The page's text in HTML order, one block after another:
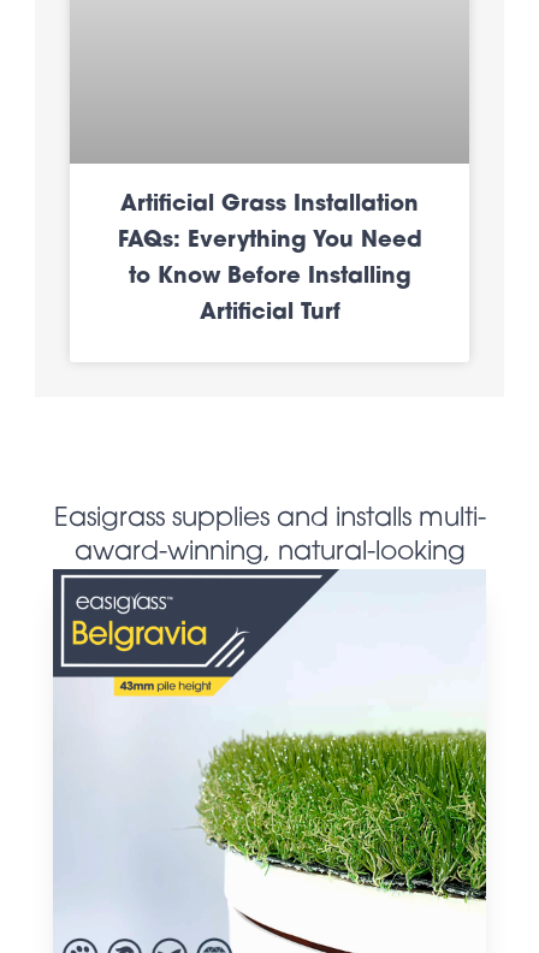
Artificial Grass Installation
FAQs: Everything You Need
to Know Before Installing
Artificial Turf
Easigrass supplies and installs multi-
award-winning, natural-looking
artificial grass products